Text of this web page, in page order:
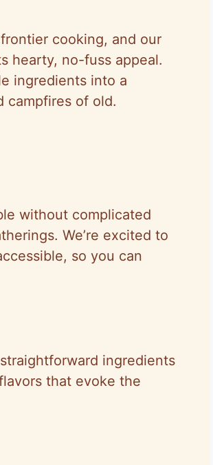
cooking, and our
hearty, no-fuss appeal.
ingredients into a
campfires of old.
without complicated
We’re excited to
so you can
ingredients
that evoke the